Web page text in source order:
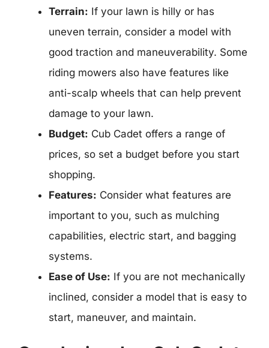
Terrain: If your lawn is hilly or has
uneven terrain, consider a model with
good traction and maneuverability. Some
riding mowers also have features like
anti-scalp wheels that can help prevent
damage to your lawn.
Budget: Cub Cadet offers a range of
prices, so set a budget before you start
shopping.
Features: Consider what features are
important to you, such as mulching
capabilities, electric start, and bagging
systems.
Ease of Use: If you are not mechanically
inclined, consider a model that is easy to
start, maneuver, and maintain.